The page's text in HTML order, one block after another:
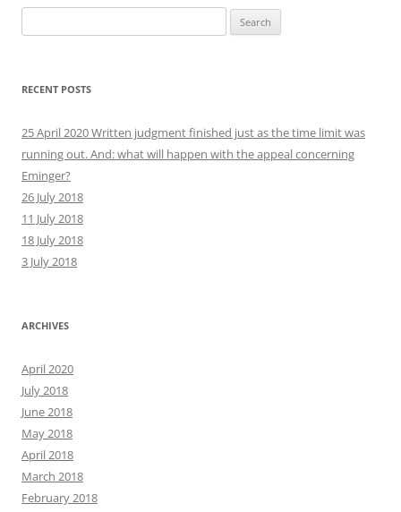
for:
RECENT POSTS
25 April 2020 Written judgment finished just as the time limit was
running out. And: what will happen with the appeal concerning
Eminger?
26 July 2018
11 July 2018
18 July 2018
3 July 2018
ARCHIVES
April 2020
July 2018
June 2018
May 2018
April 2018
March 2018
February 2018